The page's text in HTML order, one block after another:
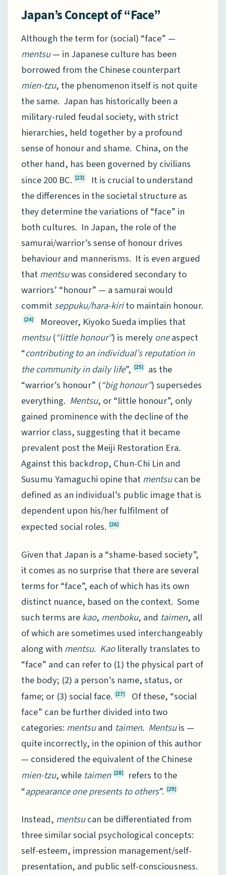
Japan’s Concept of “Face”
Although the term for (social) “face” —
mentsu— in Japanese culture has been
borrowed from the Chinese counterpart
mien-tzu, the phenomenon itself is not quite
the same. Japan has historically been a
military-ruled feudal society, with strict
hierarchies, held together by a profound
sense of honour and shame. China, on the
other hand, has been governed by civilians
since 200 BC. [23]
It is crucial to understand
the differences in the societal structure as
they determine the variations of “face” in
both cultures. In Japan, the role of the
samurai/warrior’s sense of honour drives
behaviour and mannerisms. It is even argued
thatmentsuwas considered secondary to
warriors’ “honour” — a samurai would
commitseppuku/hara-kirito maintain honour.
[24]
Moreover, Kiyoko Sueda implies that
mentsu(“little honour”) is merelyoneaspect
“contributing to an individual’s reputation in
the community in daily life”, [25]
as the
“warrior’s honour” (“big honour”) supersedes
everything. Mentsu, or “little honour”, only
gained prominence with the decline of the
warrior class, suggesting that it became
prevalent post the Meiji Restoration Era.
Against this backdrop, Chun-Chi Lin and
Susumu Yamaguchi opine thatmentsucan be
defined as an individual’s public image that is
dependent upon his/her fulfilment of
expected social roles. [26]
Given that Japan is a “shame-based society”,
it comes as no surprise that there are several
terms for “face”, each of which has its own
distinct nuance, based on the context. Some
such terms arekao, menboku, and taimen, all
of which are sometimes used interchangeably
along with mentsu. Kaoliterally translates to
“face” and can refer to (1) the physical part of
the body; (2) a person’s name, status, or
fame; or (3) social face. [27]
Of these, “social
face” can be further divided into two
categories: mentsuand taimen. Mentsuis —
quite incorrectly, in the opinion of this author
— considered the equivalent of the Chinese
mien-tzu, while taimen [28]
refers to the
“appearance one presents to others”. [29]
Instead, mentsucan be differentiated from
three similar social psychological concepts:
self-esteem, impression management/self-
presentation, and public self-consciousness.